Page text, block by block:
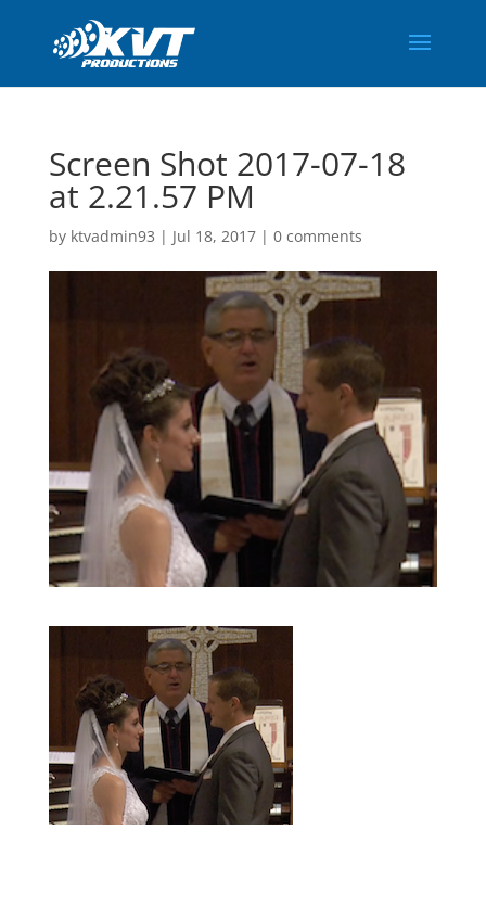
Screen Shot 2017-07-18
at 2.21.57 PM
by ktvadmin93 | Jul 18, 2017| 0 comments